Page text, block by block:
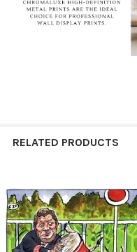
RELATED PRODUCTS